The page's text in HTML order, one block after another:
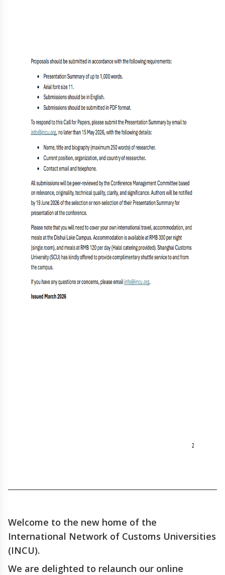
Welcome to the new home of the
International Network of Customs Universities
(INCU).
We are delighted to relaunch our online